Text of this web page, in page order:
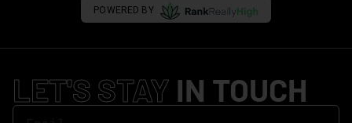
POWERED BY
LET'S STAY IN TOUCH